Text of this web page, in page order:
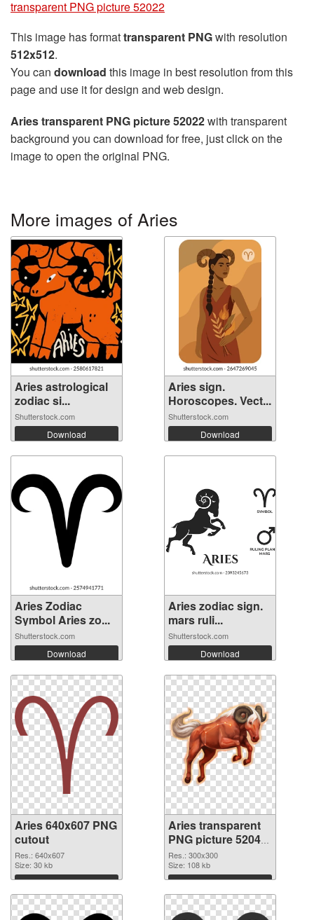
transparent PNG picture 52022
This image has formattransparent PNGwith resolution
512x512.
You can download this image in best resolution from this
page and use it for design and web design.
Aries transparent PNG picture 52022with transparent
background you can download for free, just click on the
image to open the original PNG.
More images of Aries
Aries astrological
zodiac si...
Shutterstock.com
Download
Aries sign.
Horoscopes. Vect...
Shutterstock.com
Download
Aries Zodiac
Symbol Aries zo...
Shutterstock.com
Download
Aries zodiac sign.
mars ruli...
Shutterstock.com
Download
Aries 640x607 PNG
cutout
Res.: 640x607
Size: 30 kb
Download
Aries transparent
PNG picture 52043
transparent PNG
graphic
Res.: 300x300
Size: 108 kb
Download